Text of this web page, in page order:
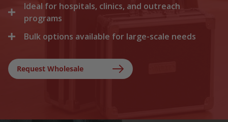
We collaborate with local recovery programs, non-
profits, and health departments to distribute
lowering the barriers to secure storage, we help
Ideal for hospitals, clinics, and outreach
programs
Healthcare facilities trust Vaultz to provide reliable
trials, and clinical outreach. Providing secure
storage at discharge ensures safer at-home
recovery.
Bulk options available for large-scale needs
hospital network, or a non-profit foundation, we
support your outreach with tiered bulk discounts
Request Wholesale